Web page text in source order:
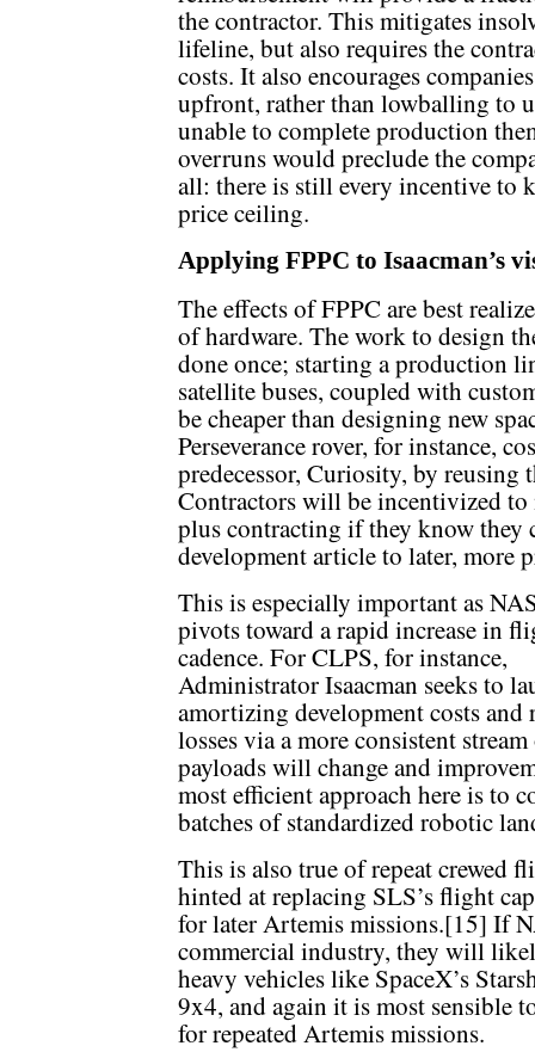
the contractor. This mitigates
lifeline, but also requires the
costs. It also encourages
upfront, rather than lowballing to
unable to complete production
overruns would preclude the
all: there is still every incentive to
price ceiling.
Applying FPPC to Isaacman’s
The effects of FPPC are best
of hardware. The work to design
done once; starting a production
satellite buses, coupled with
be cheaper than designing new
Perseverance rover, for instance,
predecessor, Curiosity, by reusing
Contractors will be incentivized to
plus contracting if they know they
development article to later, more
This is especially important as
pivots toward a rapid increase in
cadence. For CLPS, for instance,
Administrator Isaacman seeks to
amortizing development costs
losses via a more consistent
payloads will change and
most efficient approach here is to
batches of standardized robotic
This is also true of repeat crewed
hinted at replacing SLS’s flight
for later Artemis missions.[15] If
commercial industry, they will
heavy vehicles like SpaceX’s
9x4, and again it is most sensible
for repeated Artemis missions.